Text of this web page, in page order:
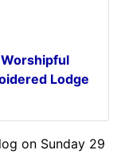
Lodge
on Sunday 29